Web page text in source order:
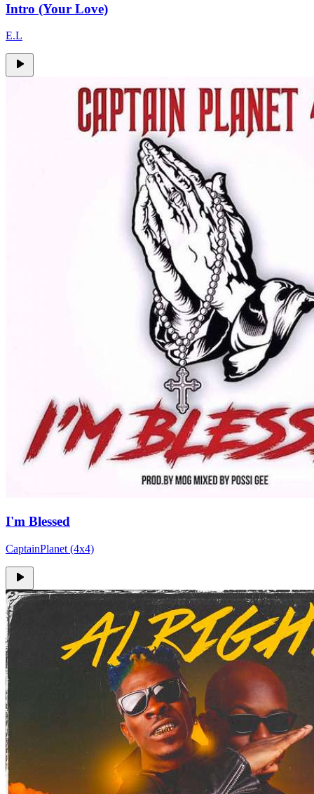
Intro (Your Love)
E.L
I'm Blessed
CaptainPlanet (4x4)